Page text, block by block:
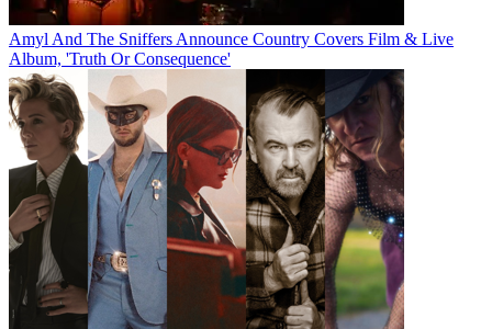
Amyl And The Sniffers Announce Country Covers Film & Live
Album, 'Truth Or Consequence'